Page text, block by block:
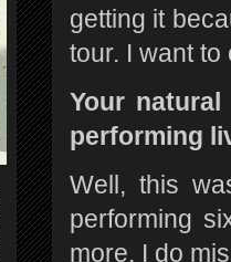
getting it
tour. I want to
Your
performing
Well, this
performing
more. I do